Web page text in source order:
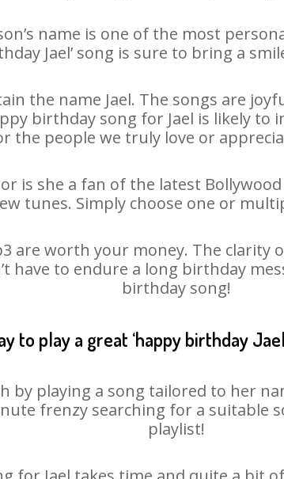
name is one of the most
Jael’ song is sure to bring a
the name Jael. The songs are
birthday song for Jael is likely
the people we truly love or
is she a fan of the latest
tunes. Simply choose one or
are worth your money. The clarity
have to endure a long birthday
birthday song!
to play a great ‘happy birthday
by playing a song tailored to her
frenzy searching for a suitable
playlist!